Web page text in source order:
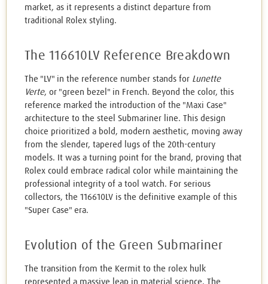
market, as it represents a distinct departure from
traditional Rolex styling.
The 116610LV Reference Breakdown
The "LV" in the reference number stands for Lunette
Verte, or "green bezel" in French. Beyond the color, this
reference marked the introduction of the "Maxi Case"
architecture to the steel Submariner line. This design
choice prioritized a bold, modern aesthetic, moving away
from the slender, tapered lugs of the 20th-century
models. It was a turning point for the brand, proving that
Rolex could embrace radical color while maintaining the
professional integrity of a tool watch. For serious
collectors, the 116610LV is the definitive example of this
"Super Case" era.
Evolution of the Green Submariner
The transition from the Kermit to the rolex hulk
represented a massive leap in material science. The